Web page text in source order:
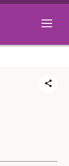
Open